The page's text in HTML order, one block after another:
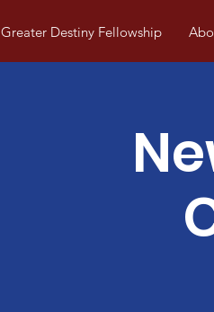
Greater Destiny Fellowship